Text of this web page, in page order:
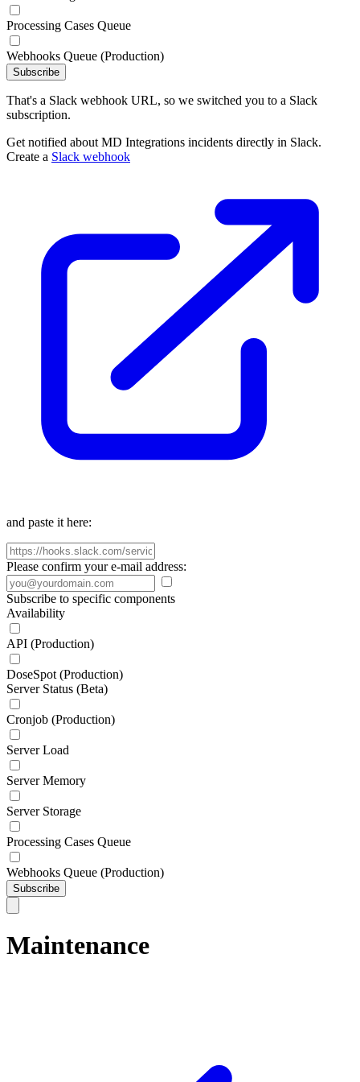
Processing Cases Queue
Webhooks Queue (Production)
Subscribe
That's a Slack webhook URL, so we switched you to a Slack
subscription.
Get notified about MD Integrations incidents directly in Slack.
Create a Slack webhook
and paste it here:
Please confirm your e-mail address:
Subscribe to specific components
Availability
API (Production)
DoseSpot (Production)
Server Status (Beta)
Cronjob (Production)
Server Load
Server Memory
Server Storage
Processing Cases Queue
Webhooks Queue (Production)
Subscribe
Maintenance